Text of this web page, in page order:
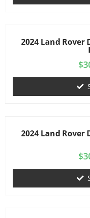
2024 Land Rover
$
2024 Land Rover
$